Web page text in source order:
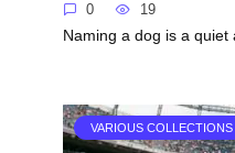
0 19
Naming a dog is a quiet
VARIOUS COLLECTIONS